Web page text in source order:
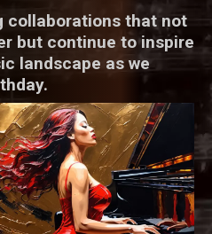
collaborations that not
but continue to inspire
landscape as we